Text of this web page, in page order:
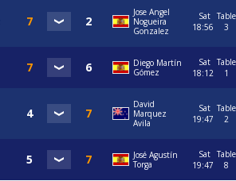
Jose Angel
Nogueira
Gonzalez
Sat
18:56
Table
3
Diego Martín
Gómez
Sat
18:12
Table
1
David
Marquez
Avila
Sat
19:47
Table
2
José Agustín
Torga
Sat
19:47
Table
8